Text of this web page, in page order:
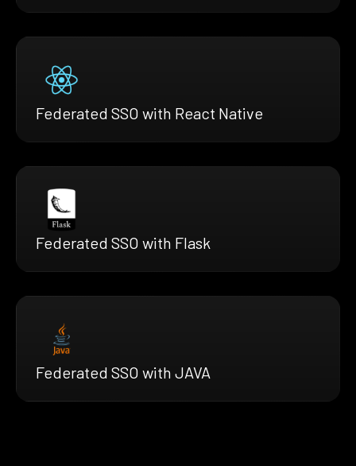
Federated SSO with React Native
Federated SSO with Flask
Federated SSO with JAVA